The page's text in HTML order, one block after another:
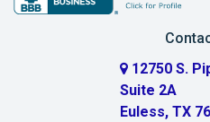
12750 S.
Suite 2A
Euless, TX